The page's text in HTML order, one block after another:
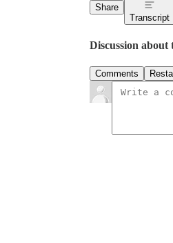
Share
Transcript
Discussion about
Comments